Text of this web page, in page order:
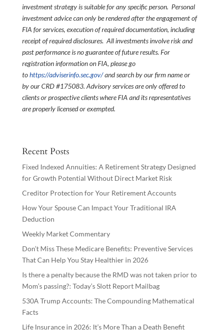
investment strategy is suitable for any specific person. Personal
investment advice can only be rendered after the engagement of
FIA for services, execution of required documentation, including
receipt of required disclosures. All investments involve risk and
past performance is no guarantee of future results. For
registration information on FIA, please go
tohttps://adviserinfo.sec.gov/and search by our firm name or
by our CRD #175083. Advisory services are only offered to
clients or prospective clients where FIA and its representatives
are properly licensed or exempted.
Recent Posts
Fixed Indexed Annuities: A Retirement Strategy Designed
for Growth Potential Without Direct Market Risk
Creditor Protection for Your Retirement Accounts
How Your Spouse Can Impact Your Traditional IRA
Deduction
Weekly Market Commentary
Don’t Miss These Medicare Benefits: Preventive Services
That Can Help You Stay Healthier in 2026
Is there a penalty because the RMD was not taken prior to
Mom’s passing?: Today’s Slott Report Mailbag
530A Trump Accounts: The Compounding Mathematical
Facts
Life Insurance in 2026: It’s More Than a Death Benefit